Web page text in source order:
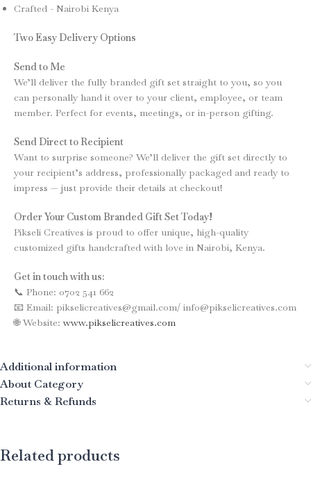
Crafted - Nairobi Kenya
Two Easy Delivery Options
Send to Me
We’ll deliver the fully branded gift set straight to you, so you
can personally hand it over to your client, employee, or team
member. Perfect for events, meetings, or in-person gifting.
Send Direct to Recipient
Want to surprise someone? We’ll deliver the gift set directly to
your recipient’s address, professionally packaged and ready to
impress — just provide their details at checkout!
Order Your Custom Branded Gift Set Today!
Pikseli Creatives is proud to offer unique, high-quality
customized gifts handcrafted with love in Nairobi, Kenya.
Get in touch with us:
📞 Phone: 0702 541 662
📧 Email: pikselicreatives@gmail.com/ info@pikselicreatives.com
🌐 Website: www.pikselicreatives.com
Additional information
About Category
Returns & Refunds
Related products